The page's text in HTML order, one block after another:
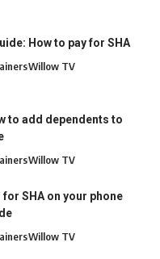
How to pay for SHA
Willow TV
to add dependents to
Willow TV
SHA on your phone
Willow TV